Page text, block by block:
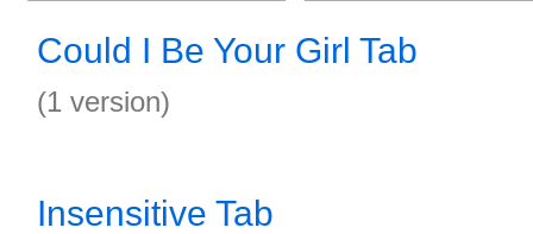
Could I Be Your Girl Tab
(1 version)
Insensitive Tab